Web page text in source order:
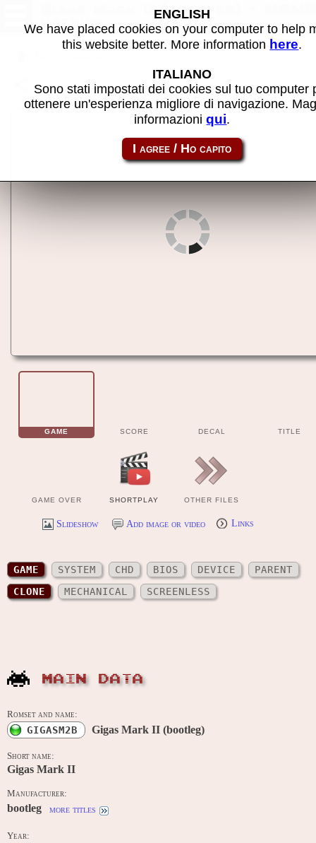
Gigas Mark II (bootleg) -
machine
Share this page using this link: gigasm2b
GAME SCORE DECAL TITLE
GAME OVER SHORTPLAY OTHER FILES
Slideshow Add image or video Links
GAME SYSTEM CHD BIOS DEVICE
PARENT
CLONE
MECHANICAL SCREENLESS
MAIN DATA
Romset and name:
GIGASM2B Gigas Mark II (bootleg)
Short name:
Gigas Mark II
Manufacturer:
bootleg more titles
Year:
ENGLISH
We have placed cookies on your computer to help
this website better. More information here.
ITALIANO
Sono stati impostati dei cookies sul tuo computer
ottenere un'esperienza migliore di navigazione.
informazioniqui.